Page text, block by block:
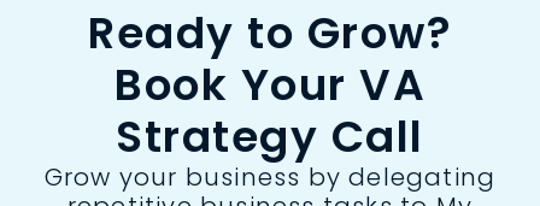
Ready to Grow?
Book Your VA
Strategy Call
Grow your business by delegating